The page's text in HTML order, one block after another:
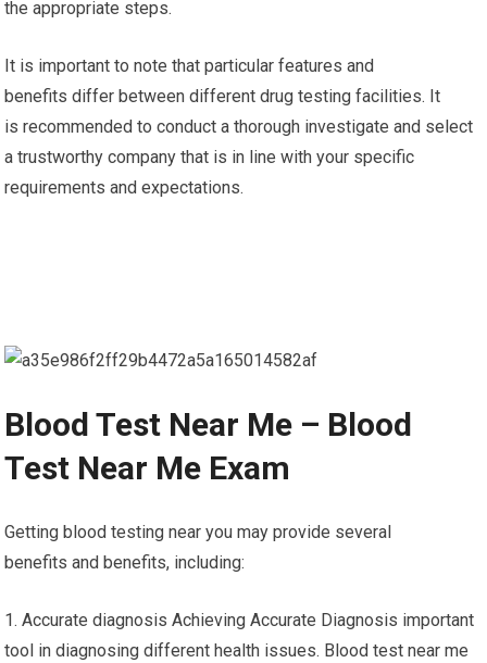
the appropriate steps.
It is important to note that particular features and
benefits differ between different drug testing facilities. It
is recommended to conduct a thorough investigate and select
a trustworthy company that is in line with your specific
requirements and expectations.
Blood Test Near Me – Blood
Test Near Me Exam
Getting blood testing near you may provide several
benefits and benefits, including:
1. Accurate diagnosis Achieving Accurate Diagnosis important
tool in diagnosing different health issues. Blood test near me